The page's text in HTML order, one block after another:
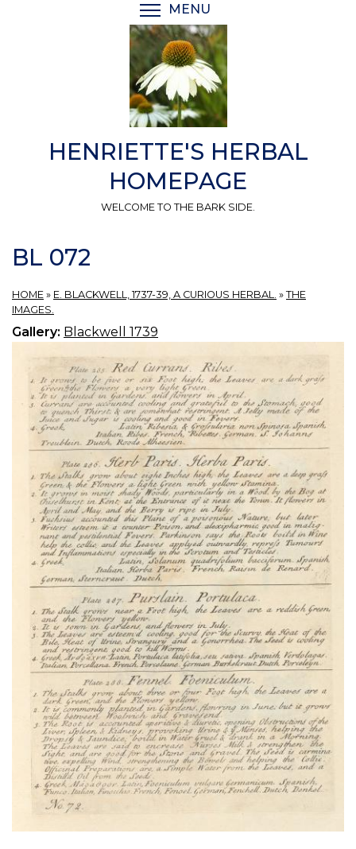
MENU
HENRIETTE'S HERBAL
HOMEPAGE
WELCOME TO THE BARK SIDE.
BL 072
HOME » E. BLACKWELL, 1737-39, A CURIOUS HERBAL. » THE
IMAGES.
Gallery: Blackwell 1739